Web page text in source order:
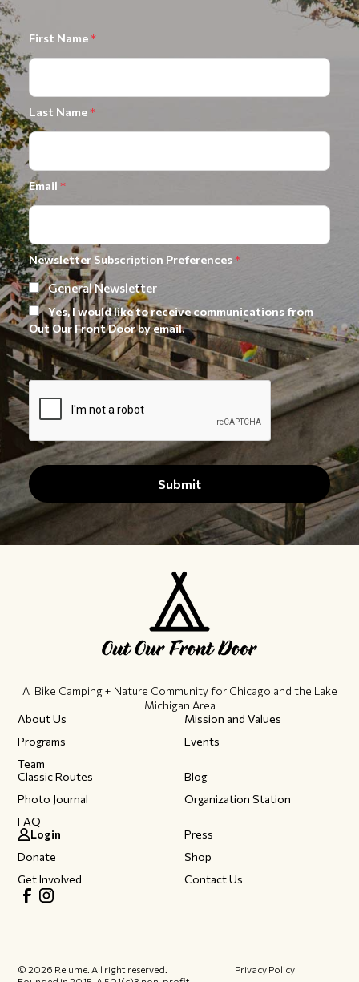
First Name*
Last Name*
Email *
Newsletter Subscription Preferences*
General Newsletter
Yes, I would like to receive communications from
Out Our Front Door by email.
A Bike Camping + Nature Community ​for Chicago and the Lake
Michigan Area
About Us
Mission and Values
Programs
Events
Team
Classic Routes
Blog
Photo Journal
Organization Station
FAQ
Login
Press
Donate
Shop
Get Involved
Contact Us
©2026 Relume. All right reserved.
Privacy Policy